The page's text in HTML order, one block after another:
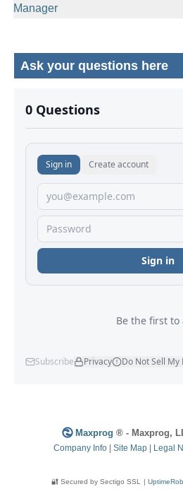
Manager
Ask your questions here
No comments yet.
Maxprog ® - Maxprog,
Company Info Site Map Legal
🔐 Secured by Sectigo SSL |